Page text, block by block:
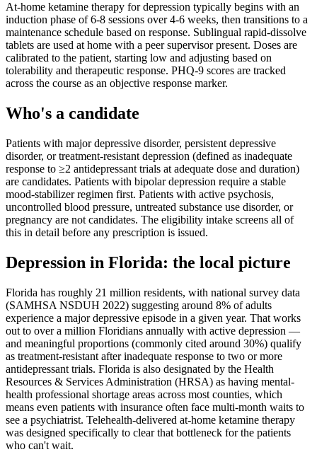
At-home ketamine therapy for depression typically begins with an
induction phase of 6-8 sessions over 4-6 weeks, then transitions to a
maintenance schedule based on response. Sublingual rapid-dissolve
tablets are used at home with a peer supervisor present. Doses are
calibrated to the patient, starting low and adjusting based on
tolerability and therapeutic response. PHQ-9 scores are tracked
across the course as an objective response marker.
Who's a candidate
Patients with major depressive disorder, persistent depressive
disorder, or treatment-resistant depression (defined as inadequate
response to ≥2 antidepressant trials at adequate dose and duration)
are candidates. Patients with bipolar depression require a stable
mood-stabilizer regimen first. Patients with active psychosis,
uncontrolled blood pressure, untreated substance use disorder, or
pregnancy are not candidates. The eligibility intake screens all of
this in detail before any prescription is issued.
Depression in Florida: the local picture
Florida has roughly 21 million residents, with national survey data
(SAMHSA NSDUH 2022) suggesting around 8% of adults
experience a major depressive episode in a given year. That works
out to over a million Floridians annually with active depression —
and meaningful proportions (commonly cited around 30%) qualify
as treatment-resistant after inadequate response to two or more
antidepressant trials. Florida is also designated by the Health
Resources & Services Administration (HRSA) as having mental-
health professional shortage areas across most counties, which
means even patients with insurance often face multi-month waits to
see a psychiatrist. Telehealth-delivered at-home ketamine therapy
was designed specifically to clear that bottleneck for the patients
who can't wait.